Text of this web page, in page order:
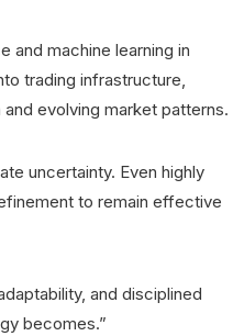
and machine learning in
trading infrastructure,
evolving market patterns.
uncertainty. Even highly
to remain effective
and disciplined
becomes.”